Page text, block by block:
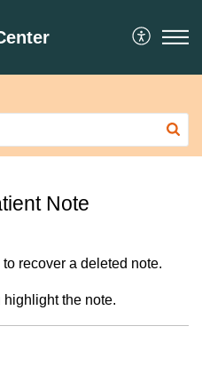
Note
recover a deleted note.
the note.